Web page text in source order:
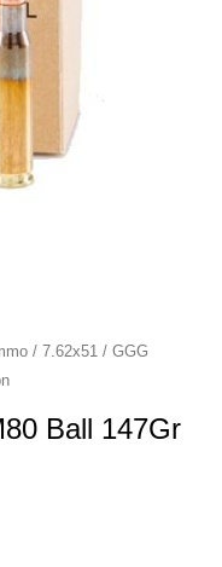
/ 7.62x51 / GGG
Ball 147Gr